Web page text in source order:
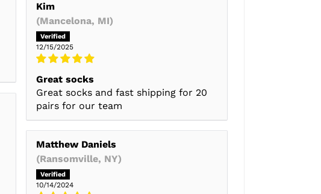
Kim
(Mancelona, MI)
12/15/2025
Great socks
Great socks and fast shipping for 20
pairs for our team
Matthew Daniels
(Ransomville, NY)
10/14/2024